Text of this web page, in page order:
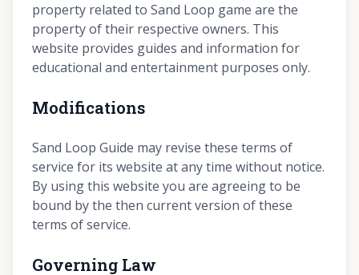
property related to Sand Loop game are the
property of their respective owners. This
website provides guides and information for
educational and entertainment purposes only.
Modifications
Sand Loop Guide may revise these terms of
service for its website at any time without notice.
By using this website you are agreeing to be
bound by the then current version of these
terms of service.
Governing Law